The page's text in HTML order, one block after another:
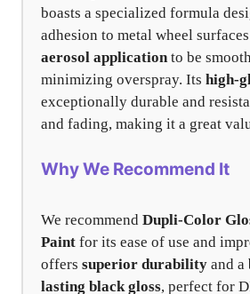
boasts a specialized formula
adhesion to metal wheel
aerosol application to be
minimizing overspray. Its high-
exceptionally durable and
and fading, making it a great
Why We Recommend It
We recommend Dupli-Color
Paint for its ease of use and
offers superior durability and a
lasting black gloss, perfect for